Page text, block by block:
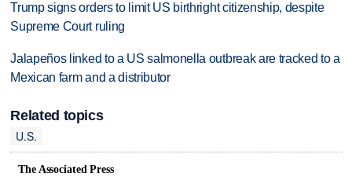
Trump signs orders to limit US birthright citizenship, despite
Supreme Court ruling
Jalapeños linked to a US salmonella outbreak are tracked to a
Mexican farm and a distributor
Related topics
U.S.
The Associated Press